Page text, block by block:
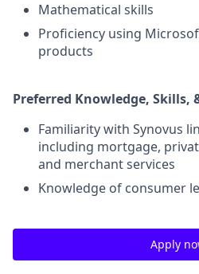
Mathematical skills
Proficiency using
products
Preferred Knowledge, Skills,
Familiarity with Synovus
including mortgage,
and merchant services
Knowledge of consumer
Apply